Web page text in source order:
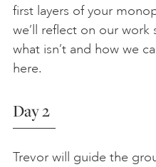
first layers of your
we’ll reflect on our work
what isn’t and how we
here.
Day 2
Trevor will guide the